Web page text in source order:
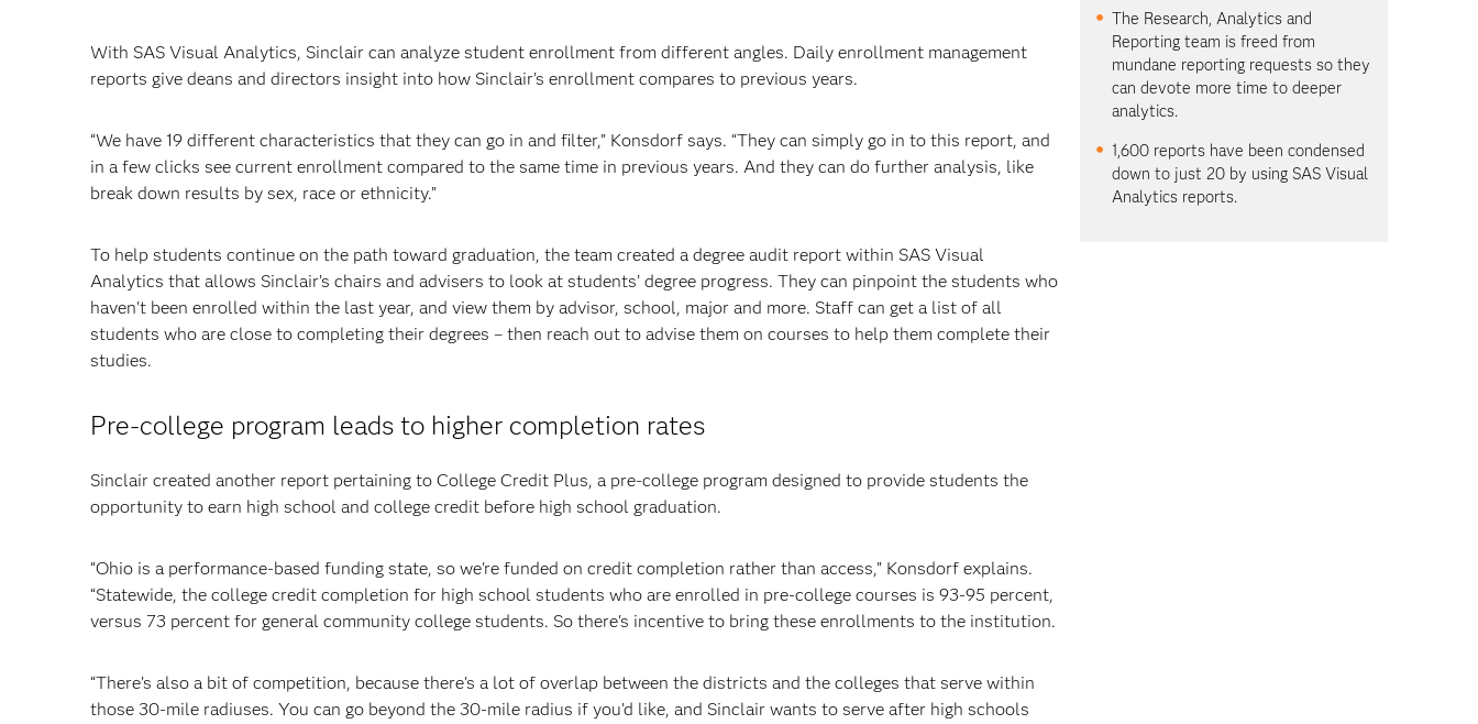
With SAS Visual Analytics, Sinclair can analyze student enrollment from different angles. Daily enrollment management
reports give deans and directors insight into how Sinclair’s enrollment compares to previous years.
“We have 19 different characteristics that they can go in and filter,” Konsdorf says. “They can simply go in to this report, and
in a few clicks see current enrollment compared to the same time in previous years. And they can do further analysis, like
break down results by sex, race or ethnicity.”
To help students continue on the path toward graduation, the team created a degree audit report within SAS Visual
Analytics that allows Sinclair’s chairs and advisers to look at students’ degree progress. They can pinpoint the students who
haven't been enrolled within the last year, and view them by advisor, school, major and more. Staff can get a list of all
students who are close to completing their degrees – then reach out to advise them on courses to help them complete their
studies.
Pre-college program leads to higher completion rates
Sinclair created another report pertaining to College Credit Plus, a pre-college program designed to provide students the
opportunity to earn high school and college credit before high school graduation.
“Ohio is a performance-based funding state, so we're funded on credit completion rather than access,” Konsdorf explains.
“Statewide, the college credit completion for high school students who are enrolled in pre-college courses is 93-95 percent,
versus 73 percent for general community college students. So there's incentive to bring these enrollments to the institution.
“There’s also a bit of competition, because there's a lot of overlap between the districts and the colleges that serve within
those 30-mile radiuses. You can go beyond the 30-mile radius if you’d like, and Sinclair wants to serve after high schools
The Research, Analytics and
Reporting team is freed from
mundane reporting requests so they
can devote more time to deeper
analytics.
1,600 reports have been condensed
down to just 20 by using SAS Visual
Analytics reports.